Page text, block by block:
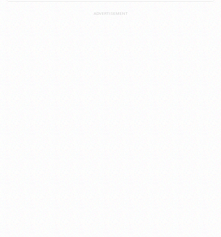
ADVERTISEMENT